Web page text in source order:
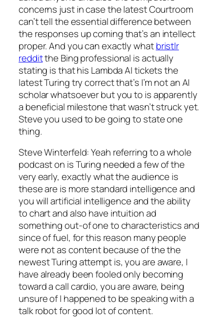
concerns just in case the latest Courtroom
can’t tell the essential difference between
the responses up coming that’s an intellect
proper. And you can exactly whatbristlr
redditthe Bing professional is actually
stating is that his Lambda AI tickets the
latest Turing try correct that’s I’m not an AI
scholar whatsoever but you to is apparently
a beneficial milestone that wasn’t struck yet.
Steve you used to be going to state one
thing.
Steve Winterfeld: Yeah referring to a whole
podcast on is Turing needed a few of the
very early, exactly what the audience is
these are is more standard intelligence and
you will artificial intelligence and the ability
to chart and also have intuition ad
something out-of one to characteristics and
since of fuel, for this reason many people
were not as content because of the the
newest Turing attempt is, you are aware, I
have already been fooled only becoming
toward a call cardio, you are aware, being
unsure of I happened to be speaking with a
talk robot for good lot of content.